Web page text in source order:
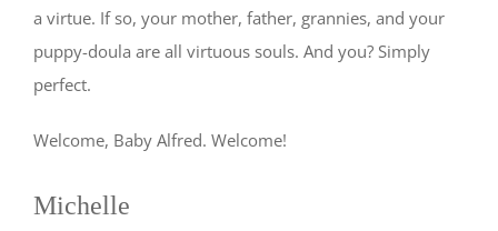
a virtue. If so, your mother, father, grannies, and your
puppy-doula are all virtuous souls. And you? Simply
perfect.
Welcome, Baby Alfred. Welcome!
Michelle